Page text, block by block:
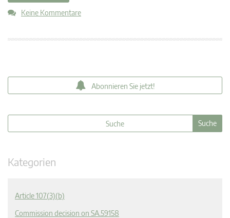
Keine Kommentare
Abonnieren Sie jetzt!
Kategorien
Article 107(3)(b)
Commission decision on SA.59158